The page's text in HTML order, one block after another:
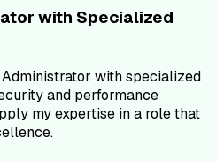
with Specialized
with specialized
and performance
my expertise in a role that